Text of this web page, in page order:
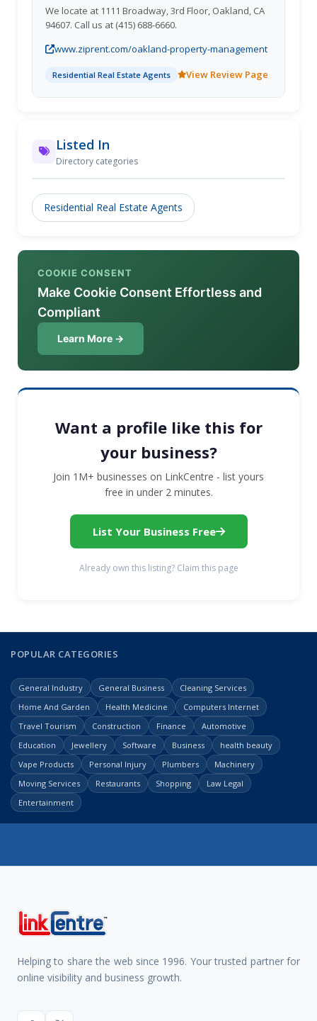
We locate at 1111 Broadway, 3rd Floor, Oakland, CA
94607. Call us at (415) 688-6660.
www.ziprent.com/oakland-property-management
Residential Real Estate Agents View Review Page
Listed In
Directory categories
Residential Real Estate Agents
COOKIE CONSENT
Make Cookie Consent Effortless and
Compliant
Learn More →
Want a profile like this for
your business?
Join 1M+ businesses on LinkCentre - list yours
free in under 2 minutes.
List Your Business Free
Already own this listing? Claim this page
POPULAR CATEGORIES
General Industry General Business
Cleaning Services
Home And Garden
Health Medicine
Computers Internet
Travel Tourism
Construction Finance
Automotive
Education
Jewellery Software Business
health beauty
Vape Products
Personal Injury Plumbers
Machinery
Moving Services
Restaurants Shopping
Law Legal
Entertainment
Helping to share the web since 1996. Your trusted partner for
online visibility and business growth.